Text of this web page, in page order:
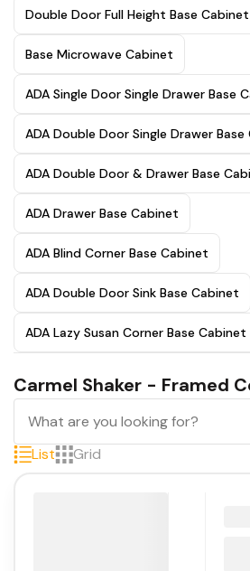
Double Door Full Height Base Cabinet
Base Microwave Cabinet
ADA Single Door Single Drawer Base
ADA Double Door Single Drawer
ADA Double Door & Drawer Base
ADA Drawer Base Cabinet
ADA Blind Corner Base Cabinet
ADA Double Door Sink Base Cabinet
ADA Lazy Susan Corner Base Cabinet
Carmel Shaker - Framed
List Grid